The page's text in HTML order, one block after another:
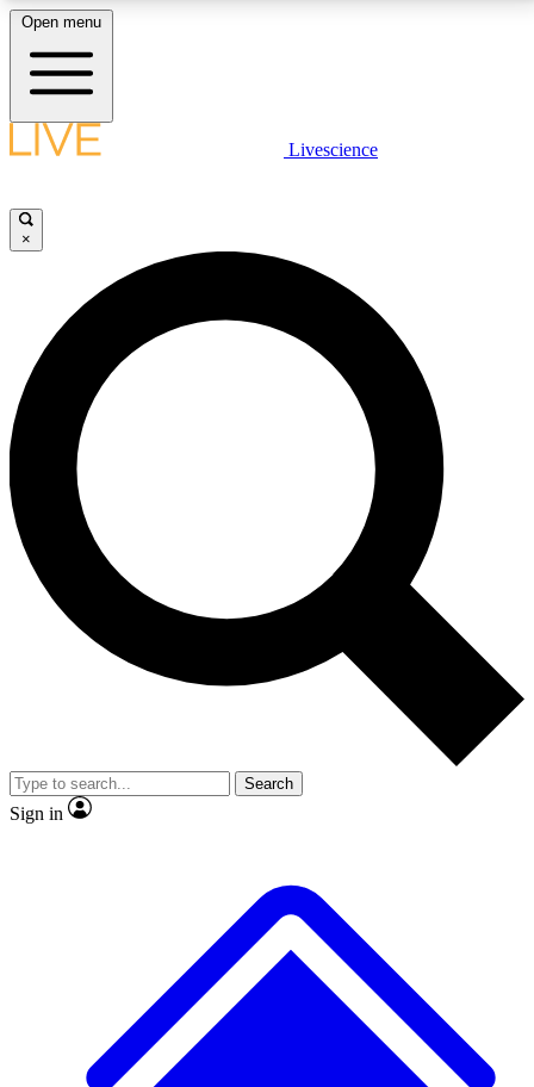
LIVE SCIENCE PLUS
JOIN FREE
LIVE SCIENCE PRO
Unlimited access to our exclusive features, expert analysis and in-depth
interviews, all ad-free
No ads, ever
Exclusive, original
reporting
video
Member-only features
Open menu
Livescience
×
Search
Sign in